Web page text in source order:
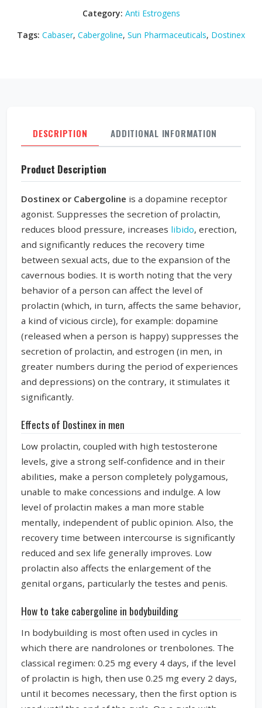
Category: Anti Estrogens
Tags: Cabaser, Cabergoline, Sun Pharmaceuticals, Dostinex
DESCRIPTION ADDITIONAL INFORMATION
Product Description
Dostinex or Cabergoline is a dopamine receptor
agonist. Suppresses the secretion of prolactin,
reduces blood pressure, increases libido, erection,
and significantly reduces the recovery time
between sexual acts, due to the expansion of the
cavernous bodies. It is worth noting that the very
behavior of a person can affect the level of
prolactin (which, in turn, affects the same behavior,
a kind of vicious circle), for example: dopamine
(released when a person is happy) suppresses the
secretion of prolactin, and estrogen (in men, in
greater numbers during the period of experiences
and depressions) on the contrary, it stimulates it
significantly.
Effects of Dostinex in men
Low prolactin, coupled with high testosterone
levels, give a strong self-confidence and in their
abilities, make a person completely polygamous,
unable to make concessions and indulge. A low
level of prolactin makes a man more stable
mentally, independent of public opinion. Also, the
recovery time between intercourse is significantly
reduced and sex life generally improves. Low
prolactin also affects the enlargement of the
genital organs, particularly the testes and penis.
How to take cabergoline in bodybuilding
In bodybuilding is most often used in cycles in
which there are nandrolones or trenbolones. The
classical regimen: 0.25 mg every 4 days, if the level
of prolactin is high, then use 0.25 mg every 2 days,
until it becomes necessary, then the first option is